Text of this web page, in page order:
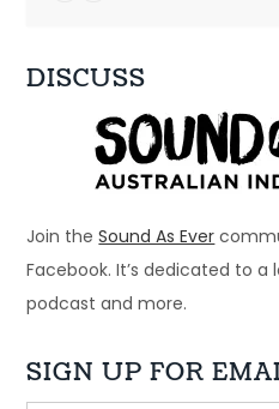
Ep 33: 1996 -
Dec 28, 2024 • 56:28
DISCUSS
Join theSound As Ever
Facebook. It’s dedicated to
podcast and more.
SIGN UP FOR